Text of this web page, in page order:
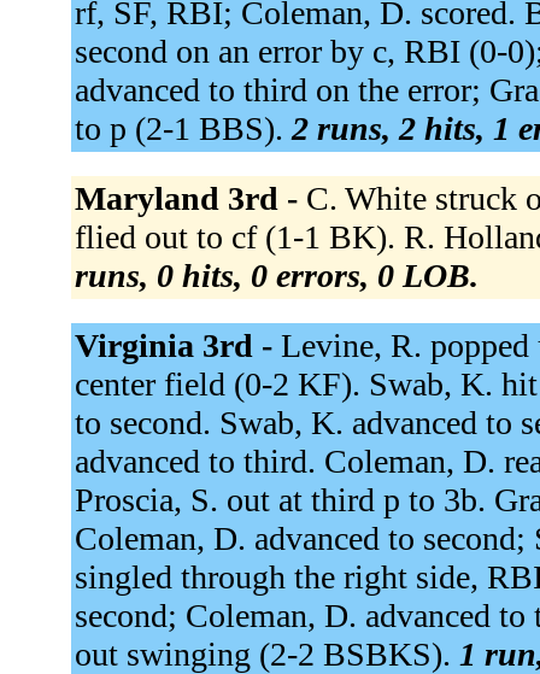
rf, SF, RBI; Coleman, D. scored.
second on an error by c, RBI (0-
advanced to third on the error;
to p (2-1 BBS). 2 runs, 2 hits, 1
Maryland 3rd - C. White struck
flied out to cf (1-1 BK). R.
runs, 0 hits, 0 errors, 0 LOB.
Virginia 3rd - Levine, R.
center field (0-2 KF). Swab, K.
to second. Swab, K. advanced to
advanced to third. Coleman, D.
Proscia, S. out at third p to 3b.
Coleman, D. advanced to
singled through the right side,
second; Coleman, D. advanced
out swinging (2-2 BSBKS). 1